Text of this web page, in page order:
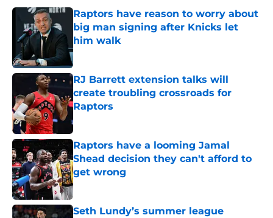
Raptors have reason to worry about
big man signing after Knicks let
him walk
Published by on Invalid Date
RJ Barrett extension talks will
create troubling crossroads for
Raptors
Published by on Invalid Date
Raptors have a looming Jamal
Shead decision they can't afford to
get wrong
Published by on Invalid Date
Seth Lundy’s summer league